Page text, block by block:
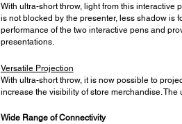
With ultra-short throw, light from this
is not blocked by the presenter, less shadow is
performance of the two interactive pens and
presentations.
Versatile Projection
With ultra-short throw, it is now possible to
increase the visibility of store merchandise.
Wide Range of Connectivity